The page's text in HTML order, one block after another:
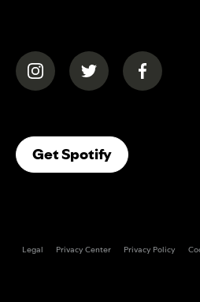
(opens in a new tab)
(opens in a new
(opens
Get Spotify(opens In A
Legal Privacy Center Privacy Policy